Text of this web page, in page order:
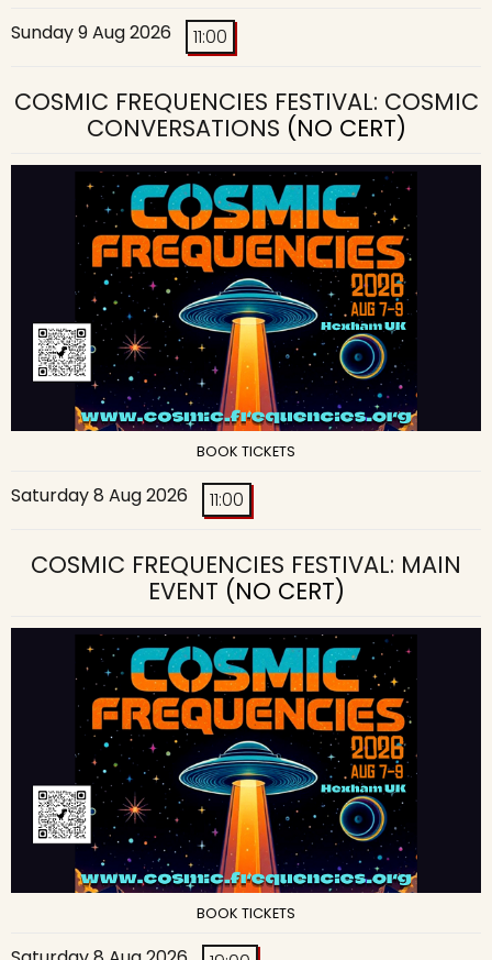
Sunday 9 Aug 2026 11:00
COSMIC FREQUENCIES FESTIVAL: COSMIC
CONVERSATIONS (NO CERT)
BOOK TICKETS
Saturday 8 Aug 2026 11:00
COSMIC FREQUENCIES FESTIVAL: MAIN
EVENT (NO CERT)
BOOK TICKETS